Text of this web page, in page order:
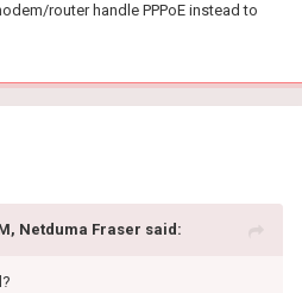
router handle PPPoE instead to
Netduma Fraser said: